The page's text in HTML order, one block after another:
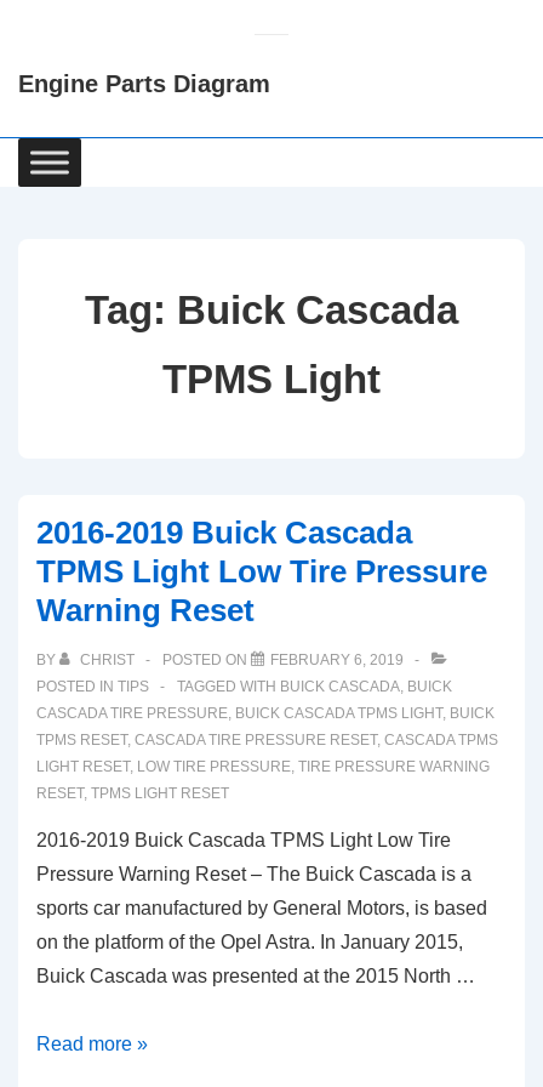
Content
Engine Parts Diagram
Main
Navigation
Tag: Buick Cascada
TPMS Light
2016-2019 Buick Cascada
TPMS Light Low Tire Pressure
Warning Reset
BY CHRIST POSTED ON
FEBRUARY 6, 2019
POSTED IN TIPS TAGGED WITH BUICK CASCADA, BUICK
CASCADA TIRE PRESSURE, BUICK CASCADA TPMS LIGHT, BUICK
TPMS RESET, CASCADA TIRE PRESSURE RESET, CASCADA TPMS
LIGHT RESET, LOW TIRE PRESSURE, TIRE PRESSURE WARNING
RESET, TPMS LIGHT RESET
2016-2019 Buick Cascada TPMS Light Low Tire
Pressure Warning Reset – The Buick Cascada is a
sports car manufactured by General Motors, is based
on the platform of the Opel Astra. In January 2015,
Buick Cascada was presented at the 2015 North …
2016-
Read more »